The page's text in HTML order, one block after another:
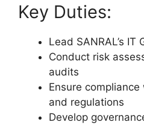
Key Duties:
Lead SANRAL’s IT
Conduct risk
audits
Ensure
and regulations
Develop